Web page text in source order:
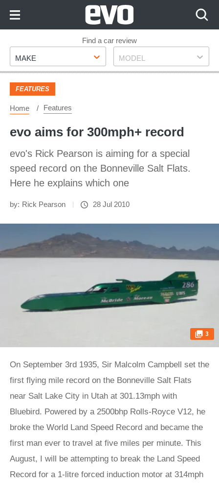
Footer
Find a car review
Make
MAKE Model
MODEL
FEATURES
Home Features
evo aims for 300mph+ record
evo's Rick Pearson is aiming for a special
speed record on the Bonneville Salt Flats.
Here he explains which one
by: Rick Pearson 28 Jul 2010
3
On September 3rd 1935, Sir Malcolm Campbell set the
first flying mile record on the Bonneville Salt Flats
near Salt Lake City in Utah at 301.13mph with
Bluebird. Powered by a 2500bhp Rolls-Royce V12, he
broke the World Land Speed Record and became the
first man ever to travel at five miles per minute. This
August, I will be attempting to break the Land Speed
Record for a 1-litre forced induction motor at 314mph